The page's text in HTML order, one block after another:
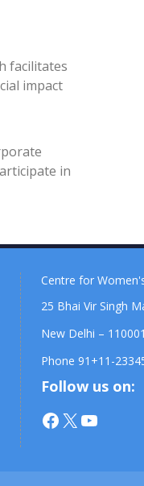
facilitates
impact
in
Centre for
25 Bhai Vir Singh
New Delhi –
Phone 91+11-
Follow us on:
Facebook
X